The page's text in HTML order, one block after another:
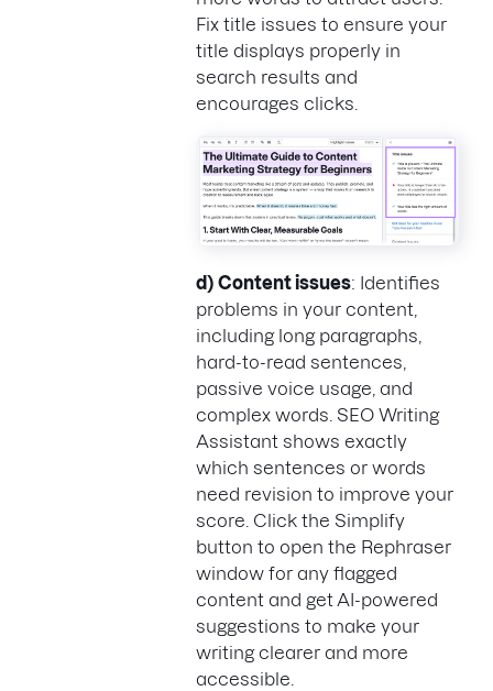
Fix title issues to ensure your
title displays properly in
search results and
encourages clicks.
d) Content issues: Identifies
problems in your content,
including long paragraphs,
hard-to-read sentences,
passive voice usage, and
complex words. SEO Writing
Assistant shows exactly
which sentences or words
need revision to improve your
score. Click the Simplify
button to open the Rephraser
window for any flagged
content and get AI-powered
suggestions to make your
writing clearer and more
accessible.